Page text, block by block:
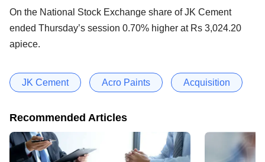
On the National Stock Exchange share of JK Cement
ended Thursday’s session 0.70% higher at Rs 3,024.20
apiece.
JK Cement Acro Paints Acquisition
Recommended Articles